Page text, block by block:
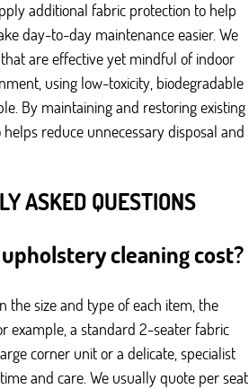
additional fabric protection to help
day-to-day maintenance easier. We
are effective yet mindful of indoor
using low-toxicity, biodegradable
By maintaining and restoring existing
reduce unnecessary disposal and
ASKED QUESTIONS
cleaning cost?
the size and type of each item, the
example, a standard 2-seater fabric
corner unit or a delicate, specialist
and care. We usually quote per seat